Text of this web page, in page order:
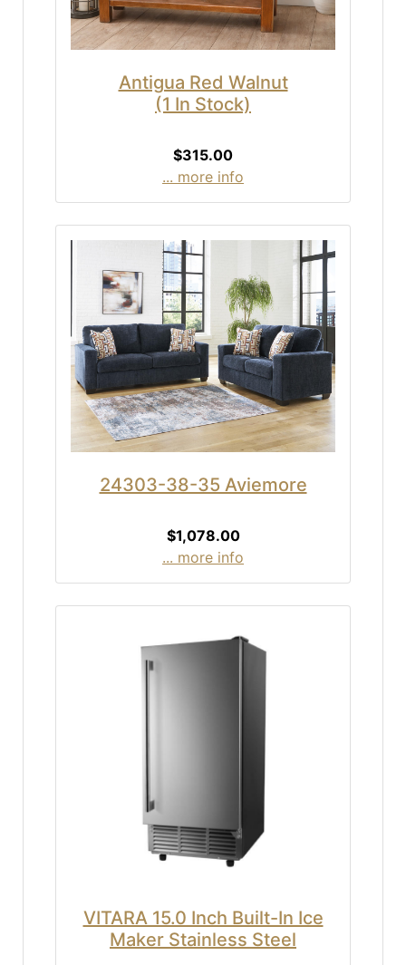
Antigua Red Walnut
(1 In Stock)
$315.00
... more info
24303-38-35 Aviemore
$1,078.00
... more info
VITARA 15.0 Inch Built-In Ice
Maker Stainless Steel